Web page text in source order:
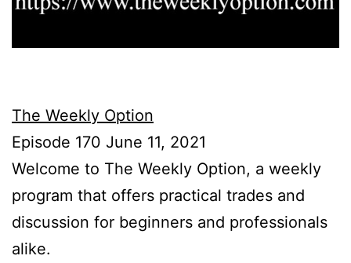
The Weekly Option
Episode 170 June 11, 2021
Welcome to The Weekly Option, a weekly
program that offers practical trades and
discussion for beginners and professionals
alike.